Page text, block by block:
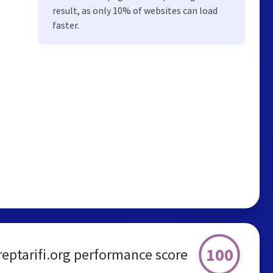
result, as only 10% of websites can load
faster.
performance score 100